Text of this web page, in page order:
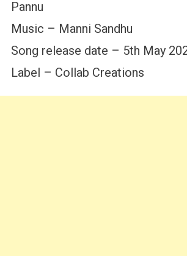
Pannu
Music – Manni Sandhu
Song release date – 5th May
Label – Collab Creations